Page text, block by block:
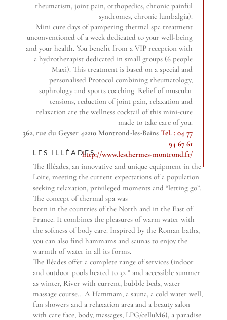
rheumatism, joint pain, orthopedics, chronic painful
syndromes, chronic lumbalgia).
Mini cure days of pampering thermal spa treatment
unconventioned of a week dedicated to your well-being
and your health. You benefit from a VIP reception with
a hydrotherapist dedicated in small groups (6 people
Maxi). This treatment is based on a special and
personalised Protocol combining rheumatology,
sophrology and sports coaching. Relief of muscular
tensions, reduction of joint pain, relaxation and
relaxation are the wellness cocktail of this mini-cure
made to take care of you.
362, rue du Geyser 42210 Montrond-les-BainsTel. : 04 77
94 67 61
http://www.lesthermes-montrond.fr/
LES ILLÉADES
The Illéades, an innovative and unique equipment in the
Loire, meeting the current expectations of a population
seeking relaxation, privileged moments and “letting go”.
The concept of thermal spa was
born in the countries of the North and in the East of
France. It combines the pleasures of warm water with
the softness of body care. Inspired by the Roman baths,
you can also find hammams and saunas to enjoy the
warmth of water in all its forms.
The Iléades offer a complete range of services (indoor
and outdoor pools heated to 32 ° and accessible summer
as winter, River with current, bubble beds, water
massage course… A Hammam, a sauna, a cold water well,
fun showers and a relaxation area and a beauty salon
with care face, body, massages, LPG/celluM6), a paradise